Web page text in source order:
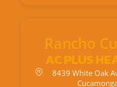
Rancho
AC PLUS
8439 White Oak